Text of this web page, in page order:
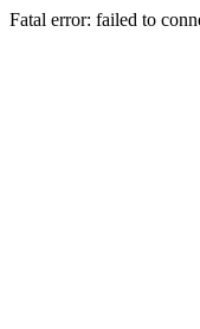
Fatal error: failed to